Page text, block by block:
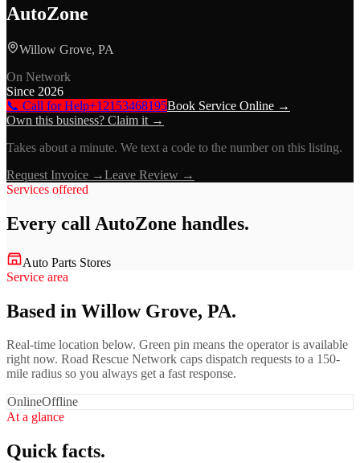
AutoZone
Willow Grove, PA
On Network
Since 2026
📞 Call for Help+12153468195Book Service Online →
Own this business? Claim it →
Takes about a minute. We text a code to the number on this listing.
Request Invoice →Leave Review →
Services offered
Every call AutoZone handles.
Auto Parts Stores
Service area
Based in Willow Grove, PA.
Real-time location below. Green pin means the operator is available
right now. Road Rescue Network caps dispatch requests to a 150-
mile radius so you always get a fast response.
OnlineOffline
At a glance
Quick facts.